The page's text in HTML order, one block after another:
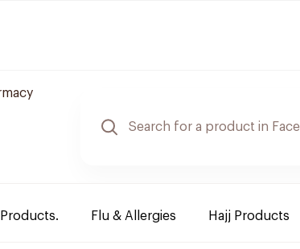
Flu & Allergies Hajj Products